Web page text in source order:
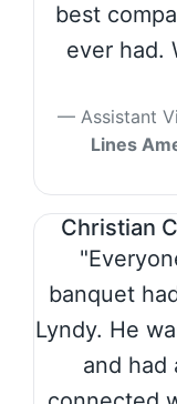
best
ever had.
Assistant
Lines
Christian
banquet
Lyndy. He
and had